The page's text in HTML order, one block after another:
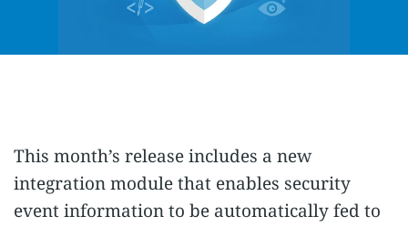
This month’s release includes a new
integration module that enables security
event information to be automatically fed to